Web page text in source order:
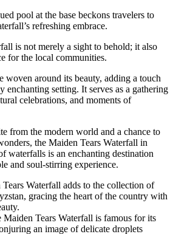
pool at the base beckons travelers to
refreshing embrace.
is not merely a sight to behold; it also
for the local communities.
woven around its beauty, adding a touch
enchanting setting. It serves as a gathering
celebrations, and moments of
from the modern world and a chance to
the Maiden Tears Waterfall in
waterfalls is an enchanting destination
and soul-stirring experience.
Tears Waterfall adds to the collection of
gracing the heart of the country with
Maiden Tears Waterfall is famous for its
an image of delicate droplets